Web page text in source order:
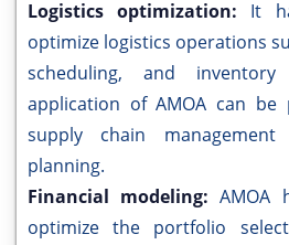
Logistics optimization: It
optimize logistics operations
scheduling, and inventory
application of AMOA can be
supply chain
planning.
Financial modeling:AMOA
optimize the portfolio